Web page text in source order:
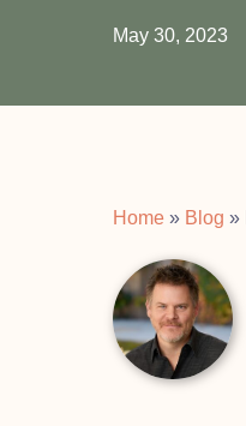
May 30, 2023
Home » Blog »